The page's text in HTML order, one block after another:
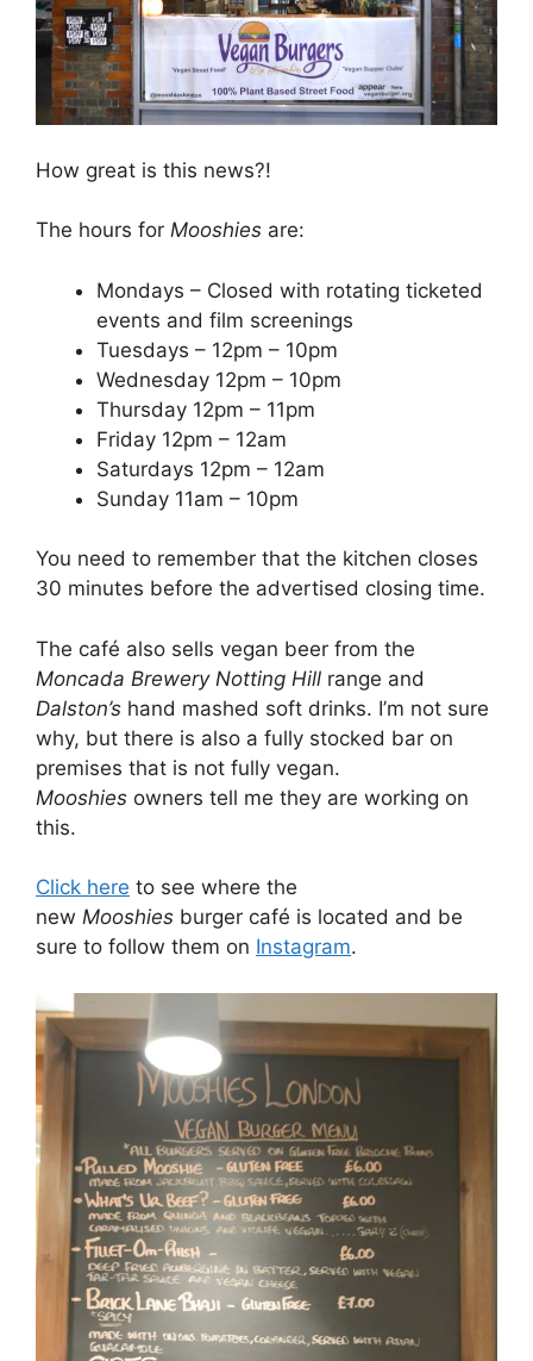
How great is this news?!
The hours for Mooshies are:
Mondays – Closed with rotating ticketed
events and film screenings
Tuesdays – 12pm – 10pm
Wednesday 12pm – 10pm
Thursday 12pm – 11pm
Friday 12pm – 12am
Saturdays 12pm – 12am
Sunday 11am – 10pm
You need to remember that the kitchen closes
30 minutes before the advertised closing time.
The café also sells vegan beer from the
Moncada Brewery Notting Hill range and
Dalston’s hand mashed soft drinks. I’m not sure
why, but there is also a fully stocked bar on
premises that is not fully vegan.
Mooshies owners tell me they are working on
this.
Click here to see where the
new Mooshies burger café is located and be
sure to follow them on Instagram.